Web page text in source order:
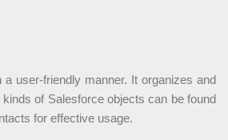
user-friendly manner. It organizes and
of Salesforce objects can be found
for effective usage.